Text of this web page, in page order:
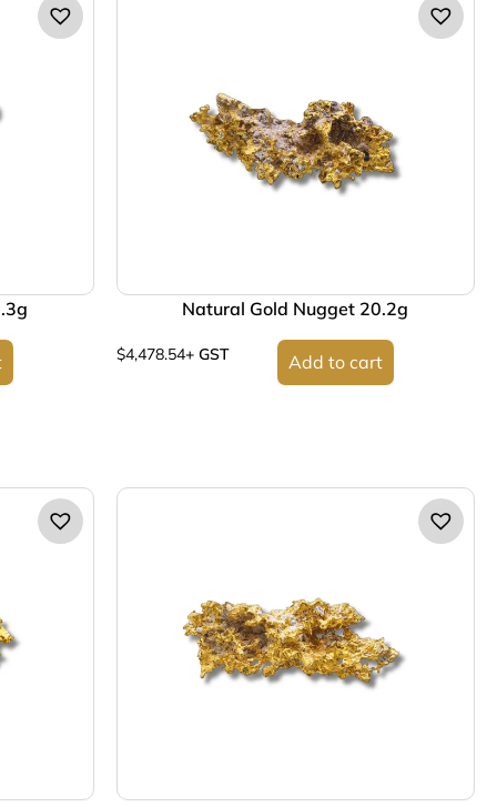
Natural Gold Nugget 20.2g
$4,478.54+ GST Add to cart